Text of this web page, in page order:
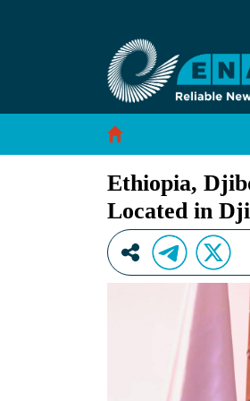
Ethiopia, Djibouti Ink MoU
Ethiopia,
Located in